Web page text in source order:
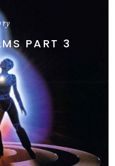
PART 3